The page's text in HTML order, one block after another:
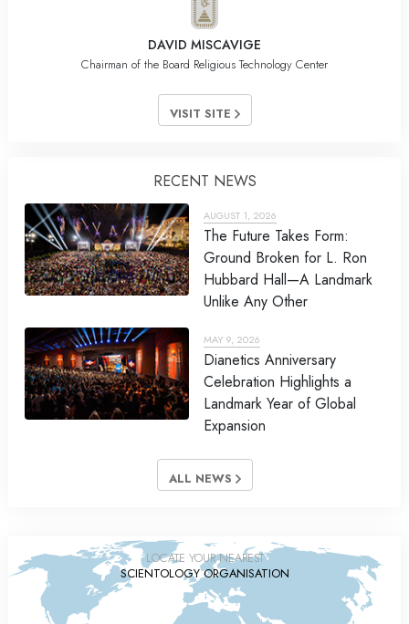
DAVID MISCAVIGE
Chairman of the Board Religious Technology Center
VISIT SITE
RECENT NEWS
AUGUST 1, 2026
The Future Takes Form:
Ground Broken for L. Ron
Hubbard Hall—A Landmark
Unlike Any Other
MAY 9, 2026
Dianetics Anniversary
Celebration Highlights a
Landmark Year of Global
Expansion
ALL NEWS
LOCATE YOUR NEAREST
SCIENTOLOGY ORGANISATION